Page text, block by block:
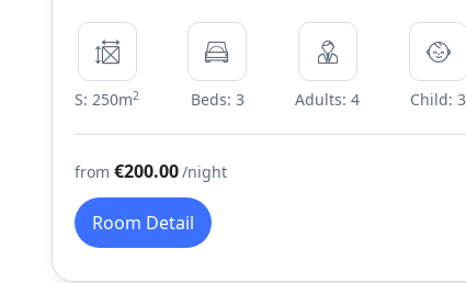
S: 250m2 Beds: 3 Adults: 4 Child: 3
from €200.00/night
Room Detail